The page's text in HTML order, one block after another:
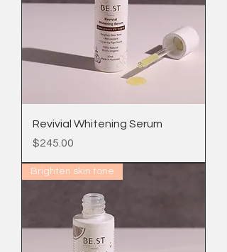
Revivial Whitening Serum
Price
$245.00
Brighten skin tone